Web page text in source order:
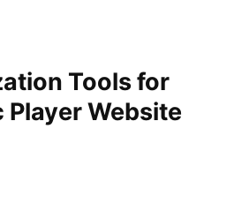
Tools for
Website